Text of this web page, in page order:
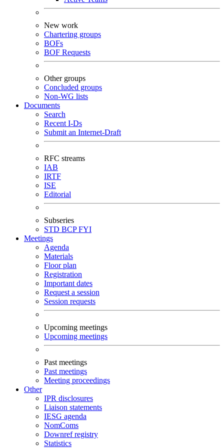
New work
Chartering groups
BOFs
BOF Requests
Other groups
Concluded groups
Non-WG lists
Documents
Search
Recent I-Ds
Submit an Internet-Draft
RFC streams
IAB
IRTF
ISE
Editorial
Subseries
STD BCPFYI
Meetings
Agenda
Materials
Floor plan
Registration
Important dates
Request a session
Session requests
Upcoming meetings
Upcoming meetings
Past meetings
Past meetings
Meeting proceedings
Other
IPR disclosures
Liaison statements
IESG agenda
NomComs
Downref registry
Statistics